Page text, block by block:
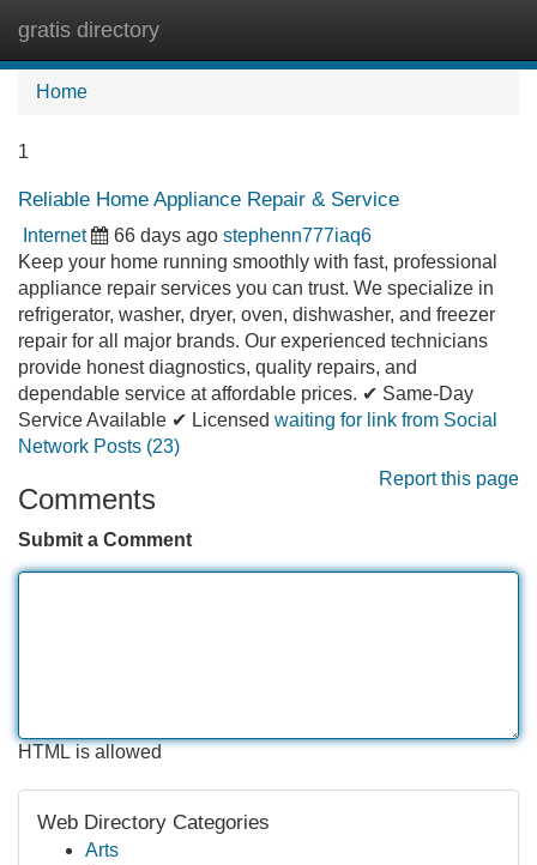
gratis directory
Home
1
Reliable Home Appliance Repair & Service
Internet 66 days ago stephenn777iaq6
Keep your home running smoothly with fast, professional
appliance repair services you can trust. We specialize in
refrigerator, washer, dryer, oven, dishwasher, and freezer
repair for all major brands. Our experienced technicians
provide honest diagnostics, quality repairs, and
dependable service at affordable prices. ✔ Same-Day
Service Available ✔ Licensed waiting for link from Social
Network Posts (23)
Report this page
Comments
Submit a Comment
HTML is allowed
Web Directory Categories
Arts